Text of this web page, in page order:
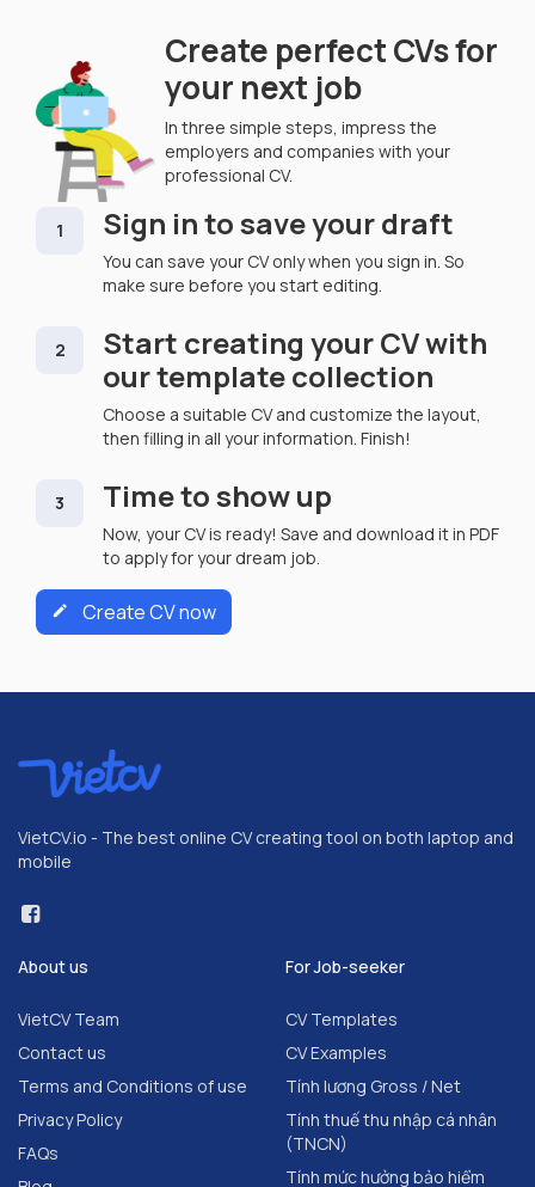
Create perfect CVs for
your next job
In three simple steps, impress the
employers and companies with your
professional CV.
1 Sign in to save your draft
You can save your CV only when you sign in. So
make sure before you start editing.
2
Start creating your CV with
our template collection
Choose a suitable CV and customize the layout,
then filling in all your information. Finish!
3 Time to show up
Now, your CV is ready! Save and download it in PDF
to apply for your dream job.
Create CV now
VietCV.io - The best online CV creating tool on both laptop and
mobile
About us
VietCV Team
Contact us
Terms and Conditions of use
Privacy Policy
FAQs
For Job-seeker
CV Templates
CV Examples
Tính lương Gross / Net
Tính thuế thu nhập cá nhân
(TNCN)
Tính mức hưởng bảo hiểm